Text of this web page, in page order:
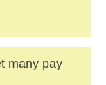
many pay